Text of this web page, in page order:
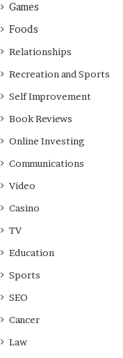
Games
Foods
Relationships
Recreation and Sports
Self Improvement
Book Reviews
Online Investing
Communications
Video
Casino
TV
Education
Sports
SEO
Cancer
Law